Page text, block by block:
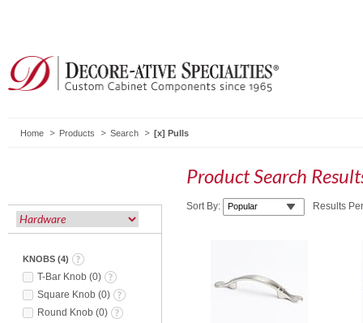
Home Products Search Pulls
KNOBS (4)
T-Bar Knob (0)
Square Knob (0)
Round Knob (0)
Product Search
Sort By: Results